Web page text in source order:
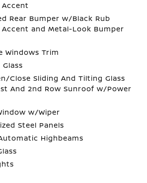
Rear Bumper w/Black Rub
and Metal-Look Bumper
Windows Trim
Close Sliding And Tilting Glass
And 2nd Row Sunroof w/Power
w/Wiper
Steel Panels
Highbeams